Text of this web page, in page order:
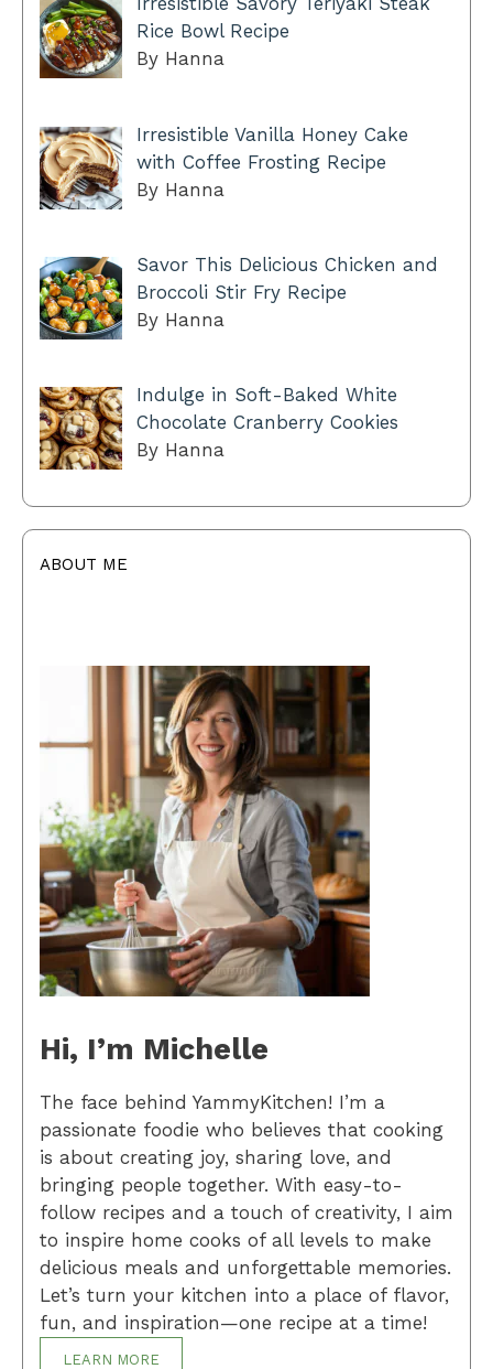
Rice Bowl Recipe
By Hanna
Irresistible Vanilla Honey Cake
with Coffee Frosting Recipe
By Hanna
Savor This Delicious Chicken and
Broccoli Stir Fry Recipe
By Hanna
Indulge in Soft-Baked White
Chocolate Cranberry Cookies
By Hanna
ABOUT ME
Hi, I’m Michelle
The face behind YammyKitchen! I’m a
passionate foodie who believes that cooking
is about creating joy, sharing love, and
bringing people together. With easy-to-
follow recipes and a touch of creativity, I aim
to inspire home cooks of all levels to make
delicious meals and unforgettable memories.
Let’s turn your kitchen into a place of flavor,
fun, and inspiration—one recipe at a time!
LEARN MORE